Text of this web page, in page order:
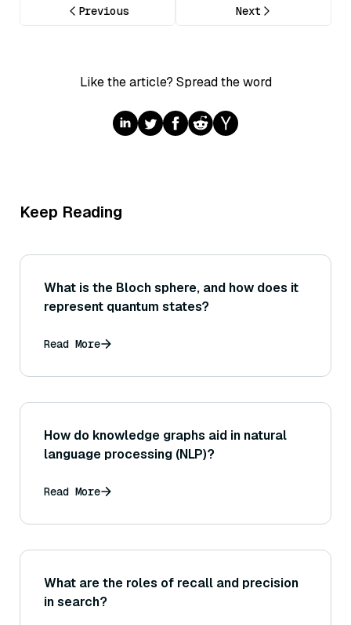
Previous Next
Like the article? Spread the word
Keep Reading
What is the Bloch sphere, and how does it
represent quantum states?
Read More
How do knowledge graphs aid in natural
language processing (NLP)?
Read More
What are the roles of recall and precision
in search?